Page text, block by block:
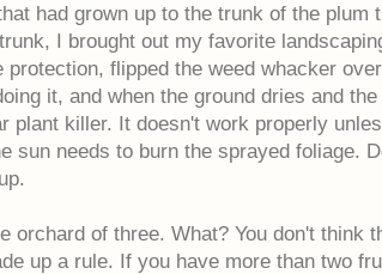
had grown up to the trunk of the plum
I brought out my favorite
flipped the weed whacker
it, and when the ground dries and
plant killer. It doesn't work properly
sun needs to burn the sprayed foliage.
orchard of three. What? You don't think
up a rule. If you have more than two